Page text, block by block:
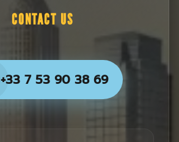
CONTACT US
+33 7 53 90 38 69